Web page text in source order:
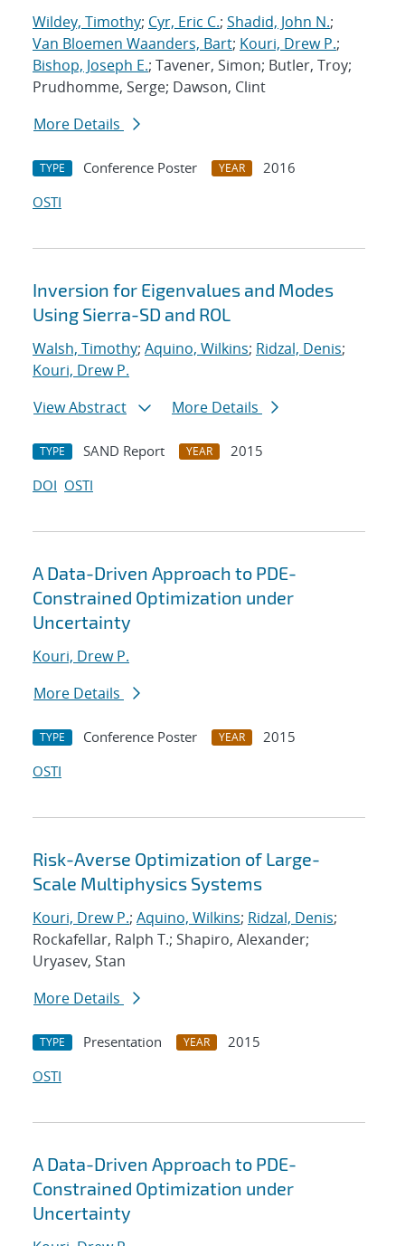
Wildey, Timothy; Cyr, Eric C.; Shadid, John N.;
Van Bloemen Waanders, Bart; Kouri, Drew P.;
Bishop, Joseph E.; Tavener, Simon; Butler, Troy;
Prudhomme, Serge; Dawson, Clint
More Details
TYPE Conference Poster YEAR
2016
OSTI
Inversion for Eigenvalues and Modes
Using Sierra-SD and ROL
Walsh, Timothy; Aquino, Wilkins; Ridzal, Denis;
Kouri, Drew P.
View Abstract
More Details
TYPE SAND Report YEAR
2015
DOI OSTI
A Data-Driven Approach to PDE-
Constrained Optimization under
Uncertainty
Kouri, Drew P.
More Details
TYPE Conference Poster YEAR
2015
OSTI
Risk-Averse Optimization of Large-
Scale Multiphysics Systems
Kouri, Drew P.; Aquino, Wilkins; Ridzal, Denis;
Rockafellar, Ralph T.; Shapiro, Alexander;
Uryasev, Stan
More Details
TYPE Presentation YEAR
2015
OSTI
A Data-Driven Approach to PDE-
Constrained Optimization under
Uncertainty